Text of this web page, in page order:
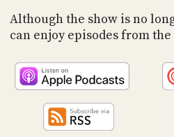
Although the show is no
can enjoy episodes from
IS
TWIT.TV
AND